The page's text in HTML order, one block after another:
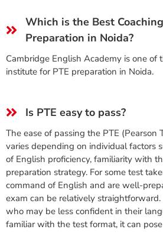
Which is the Best
Preparation in Noida?
Cambridge English Academy is one of
institute for PTE preparation in Noida.
Is PTE easy to pass?
The ease of passing the PTE (Pearson
varies depending on individual factors
of English proficiency, familiarity with
preparation strategy. For some test
command of English and are well-
exam can be relatively
who may be less confident in their
familiar with the test format, it can